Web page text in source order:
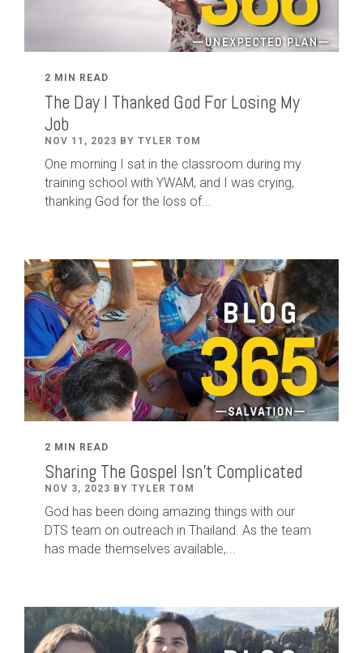
2 MIN READ
The Day I Thanked God For Losing My
Job
NOV 11, 2023 BY TYLER TOM
One morning I sat in the classroom during my
training school with YWAM, and I was crying,
thanking God for the loss of...
2 MIN READ
Sharing The Gospel Isn't Complicated
NOV 3, 2023 BY TYLER TOM
God has been doing amazing things with our
DTS team on outreach in Thailand. As the team
has made themselves available,...